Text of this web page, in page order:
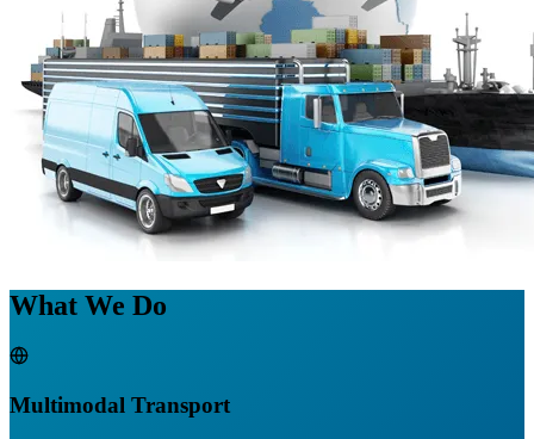
What We Do
Multimodal Transport